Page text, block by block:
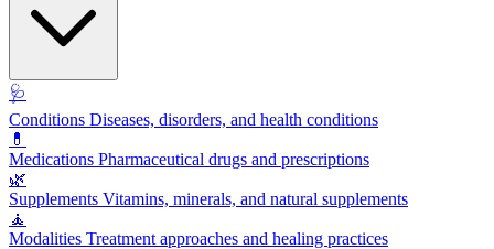
🩺
Conditions Diseases, disorders, and health conditions
💊
Medications Pharmaceutical drugs and prescriptions
🌿
Supplements Vitamins, minerals, and natural supplements
🧘
Modalities Treatment approaches and healing practices